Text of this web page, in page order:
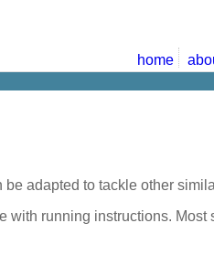
home
adapted to tackle other
running instructions.